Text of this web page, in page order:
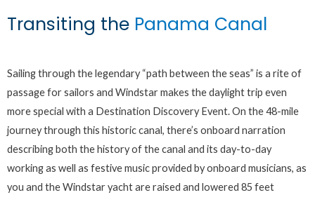
Transiting the Panama Canal
Sailing through the legendary “path between the seas” is a rite of
passage for sailors and Windstar makes the daylight trip even
more special with a Destination Discovery Event. On the 48-mile
journey through this historic canal, there’s onboard narration
describing both the history of the canal and its day-to-day
working as well as festive music provided by onboard musicians, as
you and the Windstar yacht are raised and lowered 85 feet